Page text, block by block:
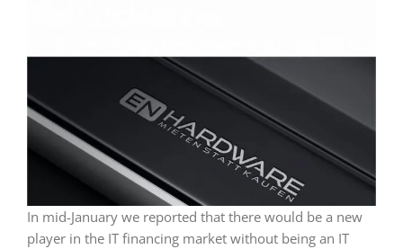
In mid-January we reported that there would be a new
player in the IT financing market without being an IT